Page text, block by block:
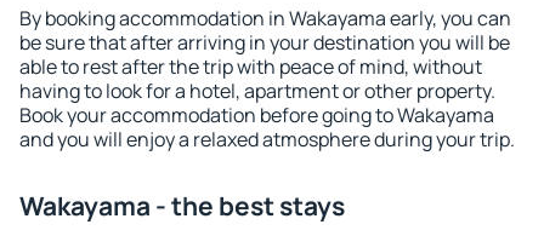
By booking accommodation in Wakayama early, you can
be sure that after arriving in your destination you will be
able to rest after the trip with peace of mind, without
having to look for a hotel, apartment or other property.
Book your accommodation before going to Wakayama
and you will enjoy a relaxed atmosphere during your trip.
Wakayama - the best stays